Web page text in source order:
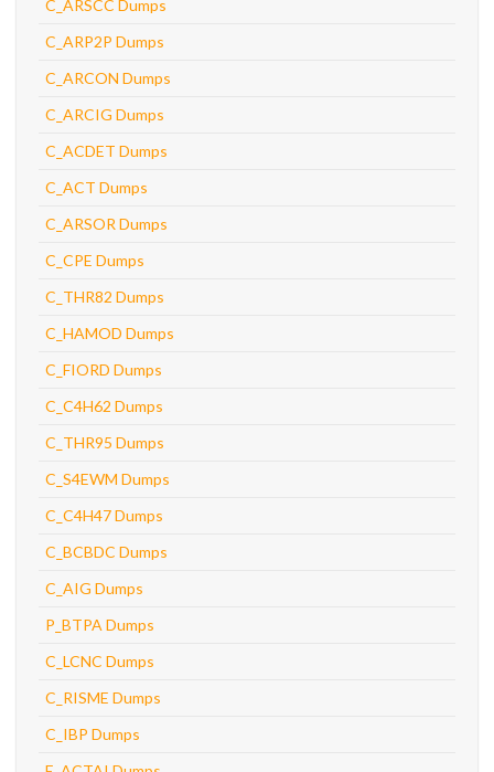
C_ARSCC Dumps
C_ARP2P Dumps
C_ARCON Dumps
C_ARCIG Dumps
C_ACDET Dumps
C_ACT Dumps
C_ARSOR Dumps
C_CPE Dumps
C_THR82 Dumps
C_HAMOD Dumps
C_FIORD Dumps
C_C4H62 Dumps
C_THR95 Dumps
C_S4EWM Dumps
C_C4H47 Dumps
C_BCBDC Dumps
C_AIG Dumps
P_BTPA Dumps
C_LCNC Dumps
C_RISME Dumps
C_IBP Dumps